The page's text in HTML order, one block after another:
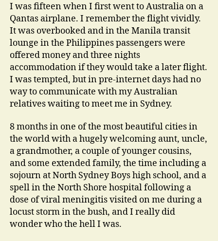
I was fifteen when I first went to Australia on a
Qantas airplane. I remember the flight vividly.
It was overbooked and in the Manila transit
lounge in the Philippines passengers were
offered money and three nights
accommodation if they would take a later flight.
I was tempted, but in pre-internet days had no
way to communicate with my Australian
relatives waiting to meet me in Sydney.
8 months in one of the most beautiful cities in
the world with a hugely welcoming aunt, uncle,
a grandmother, a couple of younger cousins,
and some extended family, the time including a
sojourn at North Sydney Boys high school, and a
spell in the North Shore hospital following a
dose of viral meningitis visited on me during a
locust storm in the bush, and I really did
wonder who the hell I was.